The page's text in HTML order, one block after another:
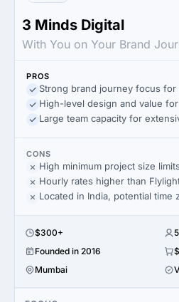
3 Minds Digital
With You on Your Brand
PROS
Strong brand journey focus for
High-level design and value
Large team capacity for
CONS
High minimum project size
Hourly rates higher than
Located in India, potential time
$300+
Founded in 2016
Mumbai